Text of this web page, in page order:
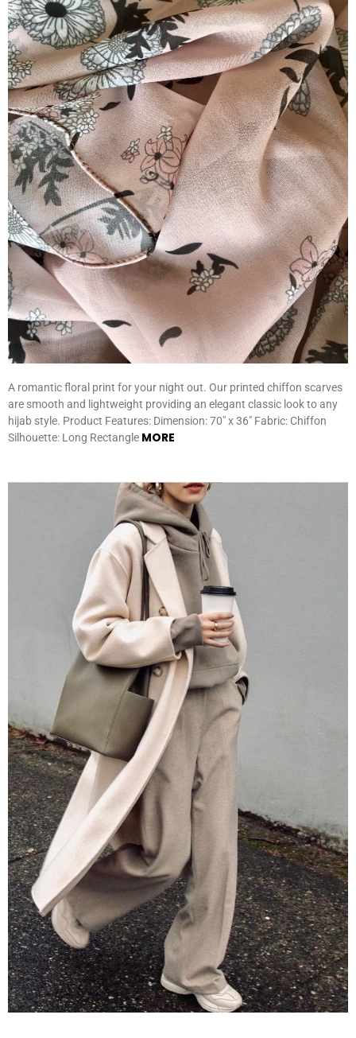
A romantic floral print for your night out. Our printed chiffon scarves
are smooth and lightweight providing an elegant classic look to any
hijab style. Product Features: Dimension: 70″ x 36″ Fabric: Chiffon
Silhouette: Long Rectangle MORE